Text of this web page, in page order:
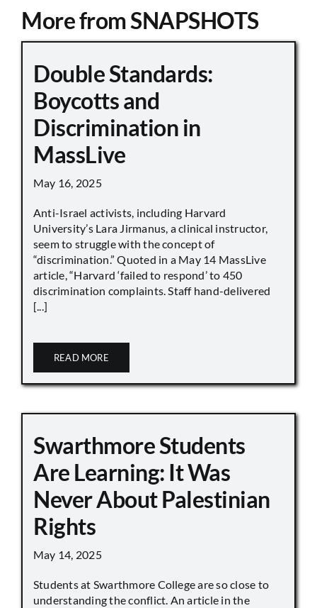
More from SNAPSHOTS
Double Standards:
Boycotts and
Discrimination in
MassLive
May 16, 2025
Anti-Israel activists, including Harvard
University’s Lara Jirmanus, a clinical instructor,
seem to struggle with the concept of
“discrimination.” Quoted in a May 14 MassLive
article, “Harvard ‘failed to respond’ to 450
discrimination complaints. Staff hand-delivered
[...]
READ MORE
Swarthmore Students
Are Learning: It Was
Never About Palestinian
Rights
May 14, 2025
Students at Swarthmore College are so close to
understanding the conflict. An article in the